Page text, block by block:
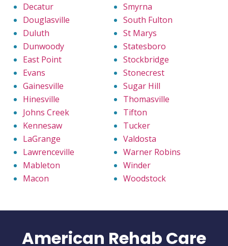
Decatur
Douglasville
Duluth
Dunwoody
East Point
Evans
Gainesville
Hinesville
Johns Creek
Kennesaw
LaGrange
Lawrenceville
Mableton
Macon
Smyrna
South Fulton
St Marys
Statesboro
Stockbridge
Stonecrest
Sugar Hill
Thomasville
Tifton
Tucker
Valdosta
Warner Robins
Winder
Woodstock
American Rehab Care